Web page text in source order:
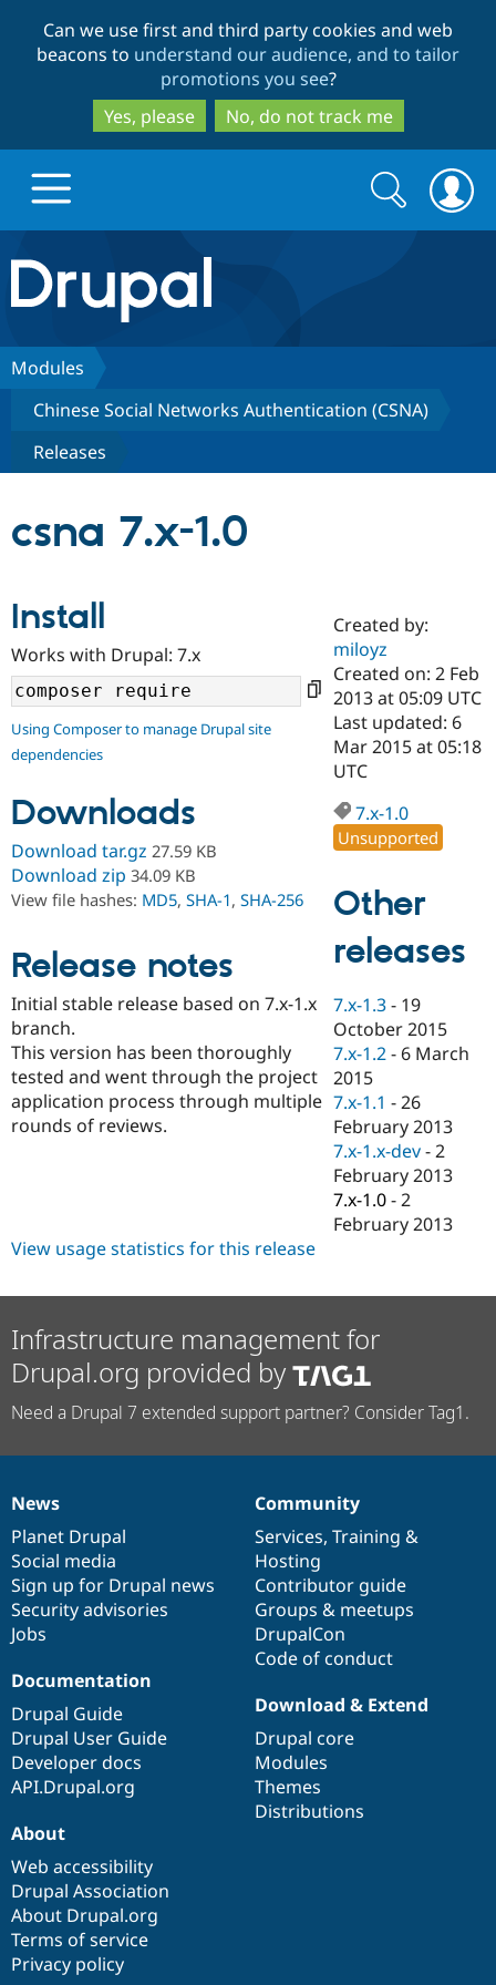
to
main
content
to
search
Can we use first and third party cookies and web
beacons to understand our audience, and to tailor
promotions you see?
Yes, please
No, do not track me
Drupal.org home
Discover Drupal
Drupal Core
Case
Drupal for
Government
Drupal for
Education
Drupal for
Drupal for
Drupal for
Drupal for
Healthcare
Drupal for
Drupal for
Build with Drupal
Getting
Local
Guide
Developer
Guide
Drupal
API
Modules
Themes
Site
Issue
Become a
Certified
Find a
Find a
Drupal
About the
Community
How to
DrupalCon
Jobs /
News &
Forum
Slack
Newsletters
Support Drupal
The Drupal
Association
Donate
Become a
Maker
Become a
Sustaining
Drupal
Get Started
Try Drupal CMS
Try Hosting
Search
form
Search
Modules
Chinese Social Networks Authentication (CSNA)
Releases
csna 7.x-1.0
Install
Works with Drupal: 7.x
Using Composer to manage Drupal site
dependencies
Downloads
Download tar.gz 27.59 KB
Download zip 34.09 KB
View file hashes: MD5, SHA-1, SHA-256
Release notes
Initial stable release based on 7.x-1.x
branch.
This version has been thoroughly
tested and went through the project
application process through multiple
rounds of reviews.
Created by:
miloyz
Created on: 2 Feb
2013 at 05:09 UTC
Last updated: 6
Mar 2015 at 05:18
UTC
7.x-1.0
Unsupported
Other
releases
7.x-1.3 - 19
October 2015
7.x-1.2 - 6 March
2015
7.x-1.1 -26
February 2013
7.x-1.x-dev -2
February 2013
7.x-1.0 -2
February 2013
View usage statistics for this release
Infrastructure management for
Drupal.org provided by
Need a Drupal 7 extended support partner? Consider Tag1.
News
items
News
Planet Drupal
Social media
Sign up for Drupal news
Security advisories
Jobs
Our
community
Community
Services, Training &
Hosting
Contributor guide
Groups & meetups
DrupalCon
Code of conduct
Documentation
Documentation
Drupal Guide
Drupal User Guide
Developer docs
API.Drupal.org
Drupal
code
base
Download & Extend
Drupal core
Modules
Themes
Distributions
Governance
of
community
About
Web accessibility
Drupal Association
About Drupal.org
Terms of service
Privacy policy